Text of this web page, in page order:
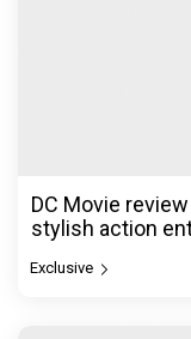
DC Movie
stylish action
Exclusive